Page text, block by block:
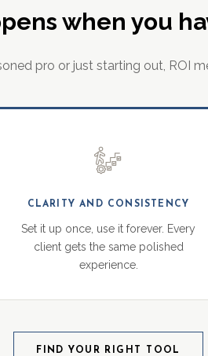
when you
pro or just starting out, ROI
CLARITY AND CONSISTENCY
Set it up once, use it forever. Every
client gets the same polished
experience.
FIND YOUR RIGHT TOOL